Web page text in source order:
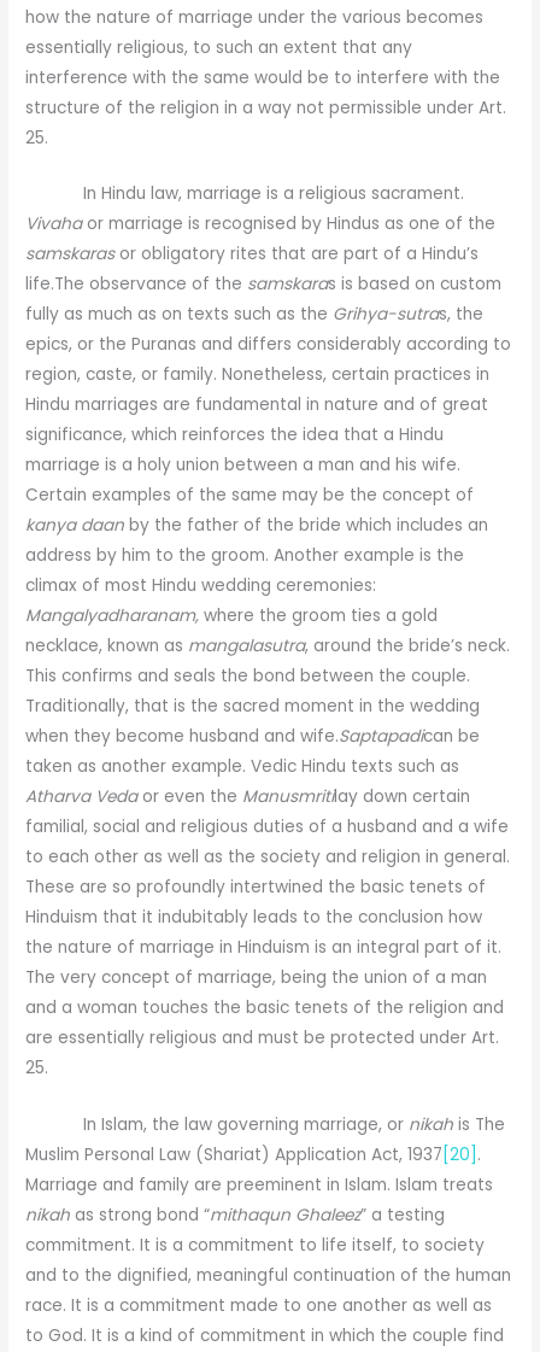
how the nature of marriage under the various becomes
essentially religious, to such an extent that any
interference with the same would be to interfere with the
structure of the religion in a way not permissible under Art.
25.
In Hindu law, marriage is a religious sacrament.
Vivahaor marriage is recognised by Hindus as one of the
samskarasor obligatory rites that are part of a Hindu’s
life.The observance of the samskaras is based on custom
fully as much as on texts such as the Grihya-sutras, the
epics, or the Puranas and differs considerably according to
region, caste, or family. Nonetheless, certain practices in
Hindu marriages are fundamental in nature and of great
significance, which reinforces the idea that a Hindu
marriage is a holy union between a man and his wife.
Certain examples of the same may be the concept of
kanya daan by the father of the bride which includes an
address by him to the groom. Another example is the
climax of most Hindu wedding ceremonies:
Mangalyadharanam, where the groom ties a gold
necklace, known as mangalasutra, around the bride’s neck.
This confirms and seals the bond between the couple.
Traditionally, that is the sacred moment in the wedding
when they become husband and wife.Saptapadican be
taken as another example. Vedic Hindu texts such as
Atharva Veda or even the Manusmritilay down certain
familial, social and religious duties of a husband and a wife
to each other as well as the society and religion in general.
These are so profoundly intertwined the basic tenets of
Hinduism that it indubitably leads to the conclusion how
the nature of marriage in Hinduism is an integral part of it.
The very concept of marriage, being the union of a man
and a woman touches the basic tenets of the religion and
are essentially religious and must be protected under Art.
25.
In Islam, the law governing marriage, or nikahis The
Muslim Personal Law (Shariat) Application Act, 1937 [20] .
Marriage and family are preeminent in Islam. Islam treats
nikah as strong bond “mithaqun Ghaleez” a testing
commitment. It is a commitment to life itself, to society
and to the dignified, meaningful continuation of the human
race. It is a commitment made to one another as well as
to God. It is a kind of commitment in which the couple find